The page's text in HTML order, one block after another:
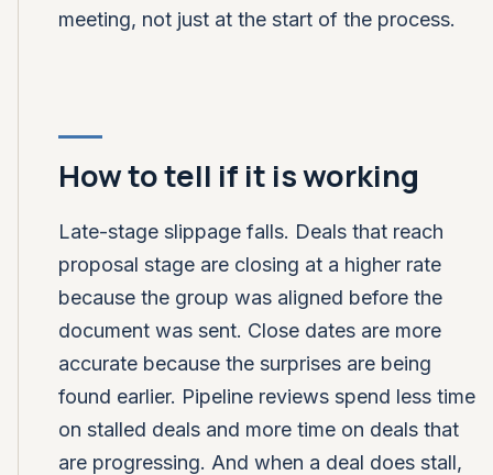
meeting, not just at the start of the process.
How to tell if it is working
Late-stage slippage falls. Deals that reach
proposal stage are closing at a higher rate
because the group was aligned before the
document was sent. Close dates are more
accurate because the surprises are being
found earlier. Pipeline reviews spend less time
on stalled deals and more time on deals that
are progressing. And when a deal does stall,